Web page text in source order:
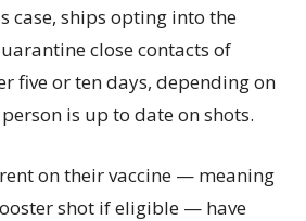
case, ships opting into the
close contacts of
five or ten days, depending on
is up to date on shots.
on their vaccine — meaning
shot if eligible — have